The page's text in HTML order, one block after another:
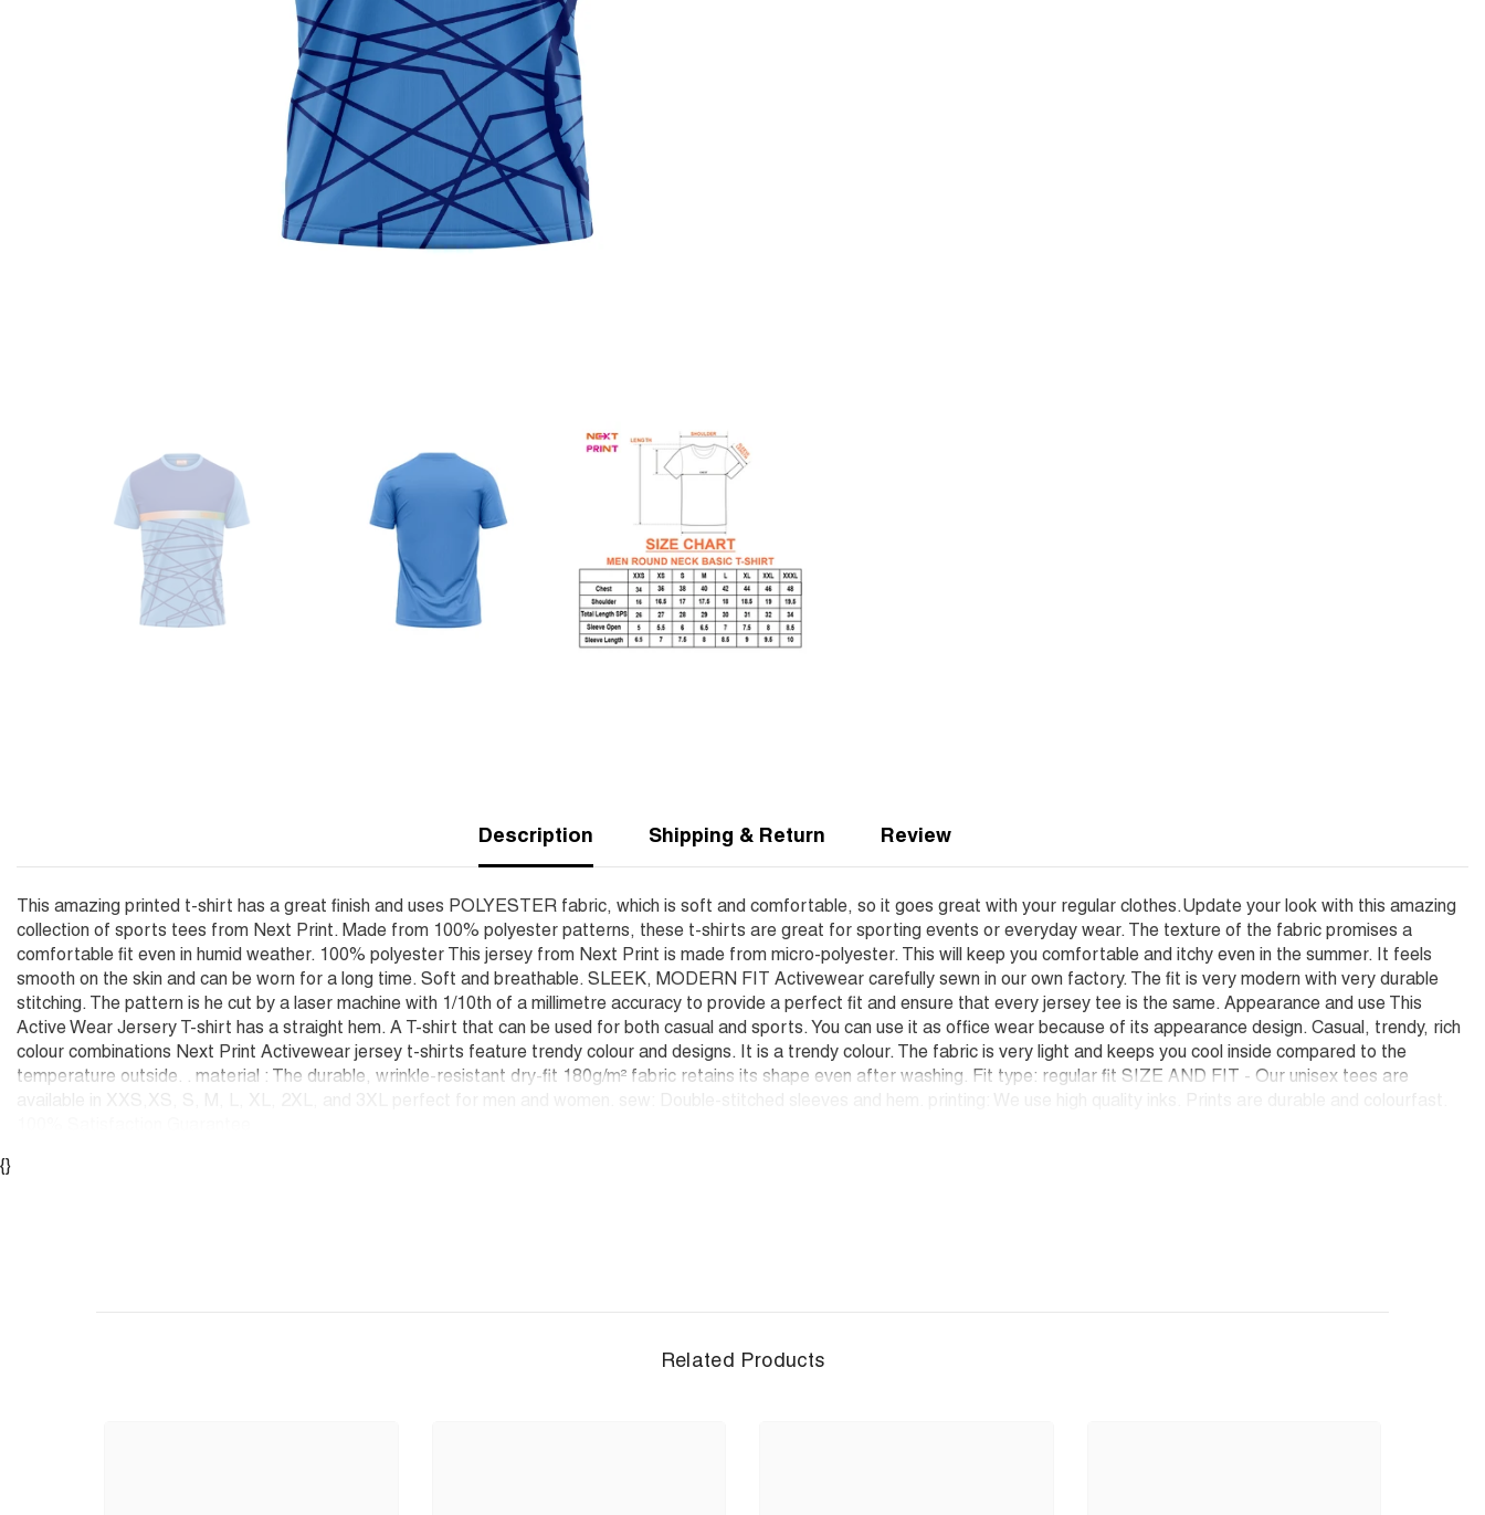
Description Shipping & Return Review
This amazing printed t-shirt has a great finish and uses POLYESTER fabric, which is soft and comfortable, so it goes great with your regular clothes.Update your look with this amazing
collection of sports tees from Next Print. Made from 100% polyester patterns, these t-shirts are great for sporting events or everyday wear. The texture of the fabric promises a
comfortable fit even in humid weather. 100% polyester This jersey from Next Print is made from micro-polyester. This will keep you comfortable and itchy even in the summer. It feels
smooth on the skin and can be worn for a long time. Soft and breathable. SLEEK, MODERN FIT Activewear carefully sewn in our own factory. The fit is very modern with very durable
stitching. The pattern is he cut by a laser machine with 1/10th of a millimetre accuracy to provide a perfect fit and ensure that every jersey tee is the same. Appearance and use This
Active Wear Jersery T-shirt has a straight hem. A T-shirt that can be used for both casual and sports. You can use it as office wear because of its appearance design. Casual, trendy, rich
colour combinations Next Print Activewear jersey t-shirts feature trendy colour and designs. It is a trendy colour. The fabric is very light and keeps you cool inside compared to the
temperature outside. . material : The durable, wrinkle-resistant dry-fit 180g/m² fabric retains its shape even after washing. Fit type: regular fit SIZE AND FIT - Our unisex tees are
{}
Related Products